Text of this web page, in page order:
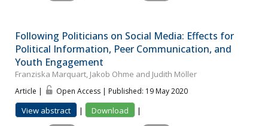
Following Politicians on Social Media: Effects for
Political Information, Peer Communication, and
Youth Engagement
Franziska Marquart, Jakob Ohme and Judith Möller
Article | Open Access | Published: 19 May 2020
View abstract | Download
|